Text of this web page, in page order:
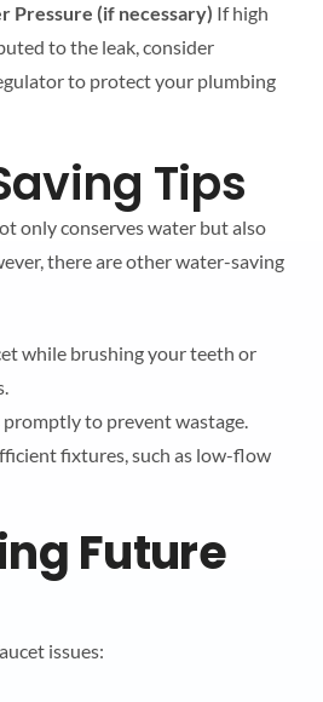
Pressure (if necessary) If high
to the leak, consider
to protect your plumbing
Tips
only conserves water but also
there are other water-saving
while brushing your teeth or
promptly to prevent wastage.
fixtures, such as low-flow
Future
issues: